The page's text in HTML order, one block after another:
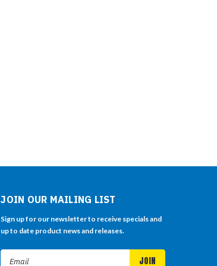
JOIN OUR MAILING LIST
Sign up for our newsletter to receive specials and
up to date product news and releases.
Email